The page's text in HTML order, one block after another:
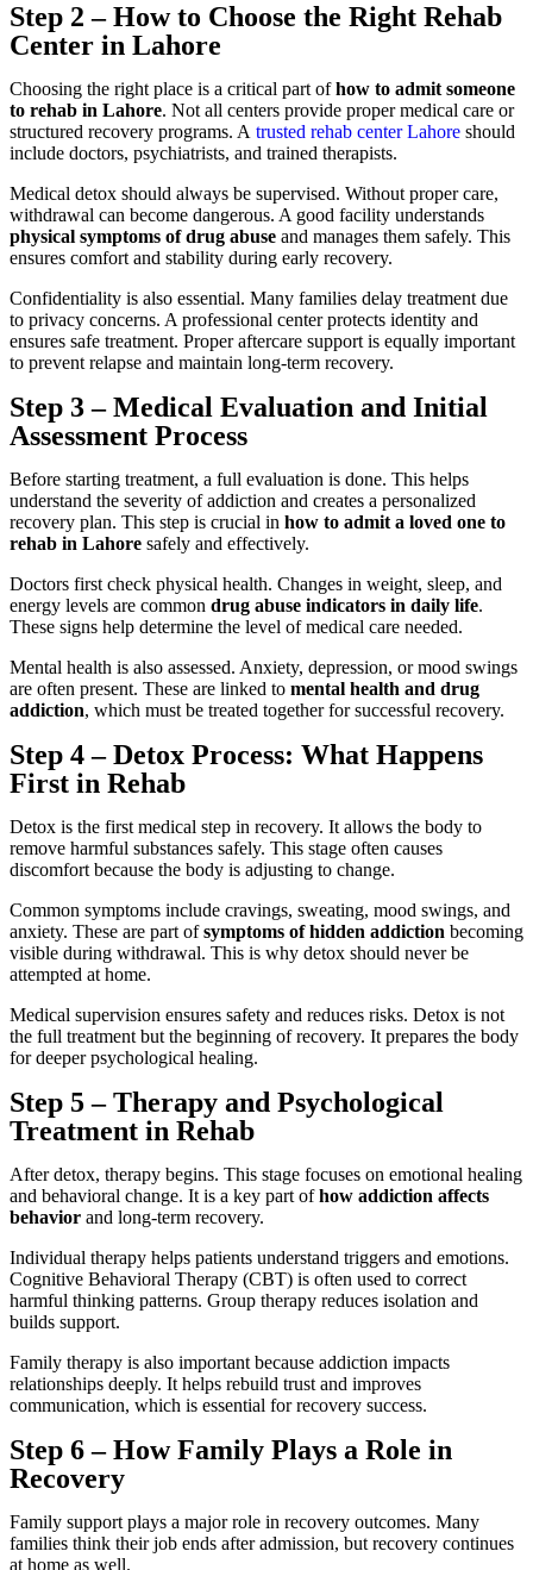
Step 2 – How to Choose the Right Rehab
Center in Lahore
Choosing the right place is a critical part ofhow to admit someone
to rehab in Lahore. Not all centers provide proper medical care or
structured recovery programs. A trusted rehab center Lahore should
include doctors, psychiatrists, and trained therapists.
Medical detox should always be supervised. Without proper care,
withdrawal can become dangerous. A good facility understands
physical symptoms of drug abuse and manages them safely. This
ensures comfort and stability during early recovery.
Confidentiality is also essential. Many families delay treatment due
to privacy concerns. A professional center protects identity and
ensures safe treatment. Proper aftercare support is equally important
to prevent relapse and maintain long-term recovery.
Step 3 – Medical Evaluation and Initial
Assessment Process
Before starting treatment, a full evaluation is done. This helps
understand the severity of addiction and creates a personalized
recovery plan. This step is crucial in how to admit a loved one to
rehab in Lahore safely and effectively.
Doctors first check physical health. Changes in weight, sleep, and
energy levels are common drug abuse indicators in daily life.
These signs help determine the level of medical care needed.
Mental health is also assessed. Anxiety, depression, or mood swings
are often present. These are linked to mental health and drug
addiction, which must be treated together for successful recovery.
Step 4 – Detox Process: What Happens
First in Rehab
Detox is the first medical step in recovery. It allows the body to
remove harmful substances safely. This stage often causes
discomfort because the body is adjusting to change.
Common symptoms include cravings, sweating, mood swings, and
anxiety. These are part ofsymptoms of hidden addiction becoming
visible during withdrawal. This is why detox should never be
attempted at home.
Medical supervision ensures safety and reduces risks. Detox is not
the full treatment but the beginning of recovery. It prepares the body
for deeper psychological healing.
Step 5 – Therapy and Psychological
Treatment in Rehab
After detox, therapy begins. This stage focuses on emotional healing
and behavioral change. It is a key part ofhow addiction affects
behavior and long-term recovery.
Individual therapy helps patients understand triggers and emotions.
Cognitive Behavioral Therapy (CBT) is often used to correct
harmful thinking patterns. Group therapy reduces isolation and
builds support.
Family therapy is also important because addiction impacts
relationships deeply. It helps rebuild trust and improves
communication, which is essential for recovery success.
Step 6 – How Family Plays a Role in
Recovery
Family support plays a major role in recovery outcomes. Many
families think their job ends after admission, but recovery continues
at home as well.